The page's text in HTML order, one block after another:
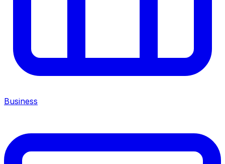
Business